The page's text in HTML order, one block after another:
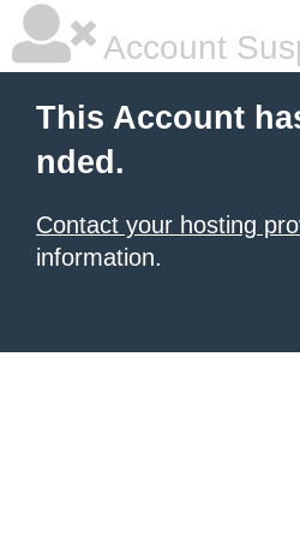
Account
This Account
nded.
Contact your hosting
information.